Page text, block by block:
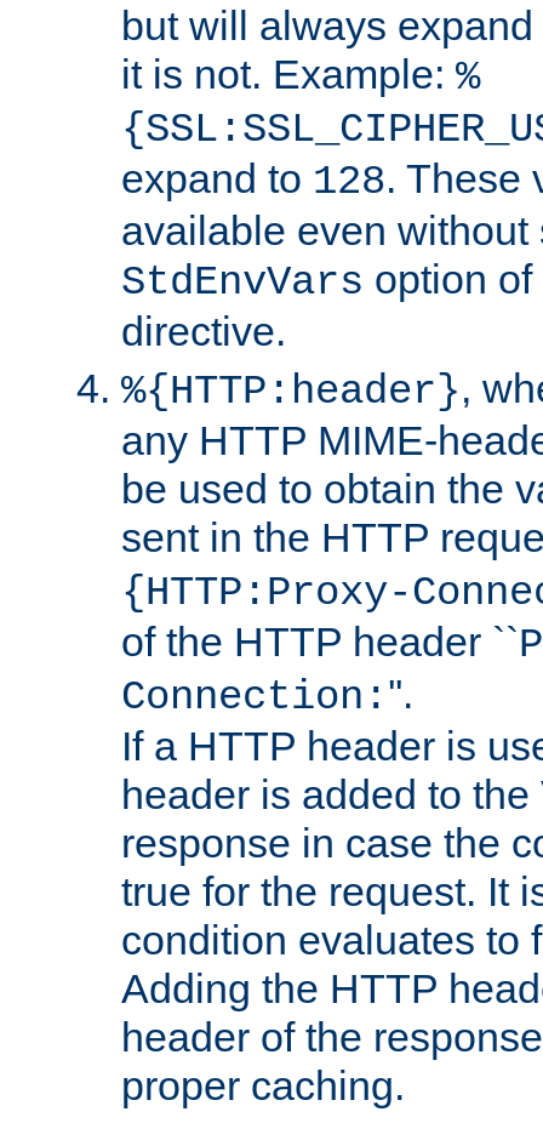
but will always
it is not. Example: %
expand to 128. These
available even without
StdEnvVars option
directive.
%{HTTP:header},
any HTTP MIME-
be used to obtain the
sent in the HTTP
{HTTP:Proxy-
of the HTTP header ``
Connection: ''.
If a HTTP header is
header is added to
response in case the
true for the request. It
condition evaluates to
Adding the HTTP
header of the
proper caching.